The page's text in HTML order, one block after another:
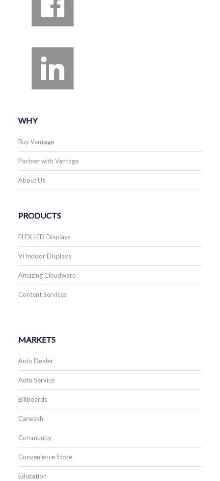
WHY
Buy Vantage
Partner with Vantage
About Us
PRODUCTS
FLEX LED Displays
Vi Indoor Displays
Amazing Cloudware
Content Services
MARKETS
Auto Dealer
Auto Service
Billboards
Carwash
Community
Convenience Store
Education